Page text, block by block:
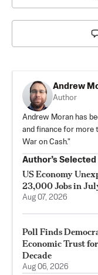
Andrew
Author
Andrew Moran has
and finance for more
War on Cash."
Author’s
US Economy
23,000 Jobs in
Aug 07, 2026
Poll Finds
Economic Trust
Decade
Aug 06, 2026